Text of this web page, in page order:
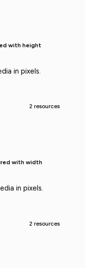
with height
in pixels.
2 resources
with width
in pixels.
2 resources